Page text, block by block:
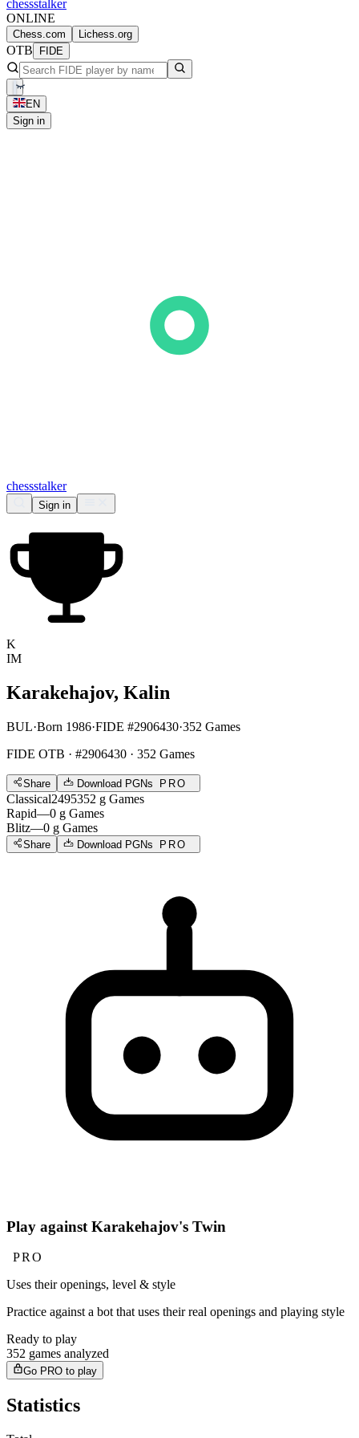
chessstalker
ONLINE
Chess.com Lichess.org
OTB FIDE
EN
Sign in
chessstalker
Sign in
K
IM
Karakehajov, Kalin
BUL·Born 1986·FIDE #2906430·352 Games
FIDE OTB · #2906430 · 352 Games
Share Download PGNs PRO
Classical2495352 g Games
Rapid—0 g Games
Blitz—0 g Games
Share Download PGNs PRO
Play against Karakehajov's Twin
PRO
Uses their openings, level & style
Practice against a bot that uses their real openings and playing style
Ready to play
352 games analyzed
Go PRO to play
Statistics